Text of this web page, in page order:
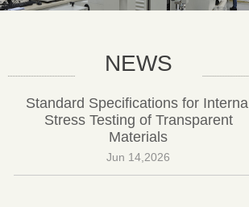
NEWS
Standard Specifications for Internal
Stress Testing of Transparent
Materials
Jun 14,2026